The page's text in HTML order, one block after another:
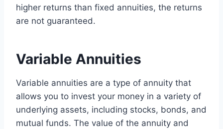
higher returns than fixed annuities, the returns
are not guaranteed.
Variable Annuities
Variable annuities are a type of annuity that
allows you to invest your money in a variety of
underlying assets, including stocks, bonds, and
mutual funds. The value of the annuity and